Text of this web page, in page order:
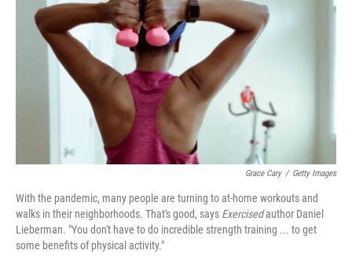
Grace Cary / Getty Images
With the pandemic, many people are turning to at-home workouts and
walks in their neighborhoods. That's good, says Exercisedauthor Daniel
Lieberman. "You don't have to do incredible strength training ... to get
some benefits of physical activity."